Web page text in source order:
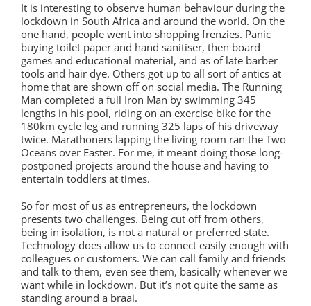
It is interesting to observe human behaviour during the
lockdown in South Africa and around the world. On the
one hand, people went into shopping frenzies. Panic
buying toilet paper and hand sanitiser, then board
games and educational material, and as of late barber
tools and hair dye. Others got up to all sort of antics at
home that are shown off on social media. The Running
Man completed a full Iron Man by swimming 345
lengths in his pool, riding on an exercise bike for the
180km cycle leg and running 325 laps of his driveway
twice. Marathoners lapping the living room ran the Two
Oceans over Easter. For me, it meant doing those long-
postponed projects around the house and having to
entertain toddlers at times.
So for most of us as entrepreneurs, the lockdown
presents two challenges. Being cut off from others,
being in isolation, is not a natural or preferred state.
Technology does allow us to connect easily enough with
colleagues or customers. We can call family and friends
and talk to them, even see them, basically whenever we
want while in lockdown. But it’s not quite the same as
standing around a braai.